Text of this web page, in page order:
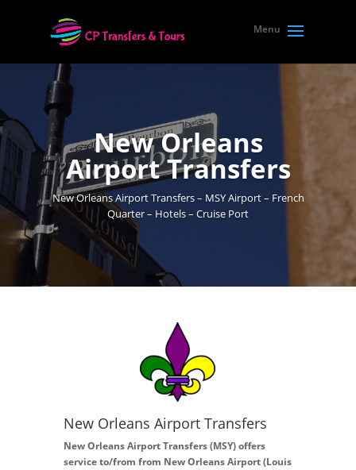
New Orleans
Airport Transfers
New Orleans Airport Transfers – MSY Airport – French
Quarter – Hotels – Cruise Port
New Orleans Airport Transfers
New Orleans Airport Transfers (MSY) offers
service to/from from New Orleans Airport (Louis